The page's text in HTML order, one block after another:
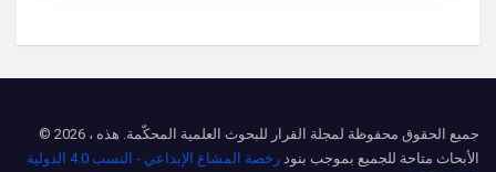
© 2026 ، جميع الحقوق محفوظة لمجلة القرار للبحوث العلمية المحكّمة. هذه
الأبحاث متاحة للجميع بموجب بنود
رخصة المشاع الإبداعي - النسب 4.0 الدولية